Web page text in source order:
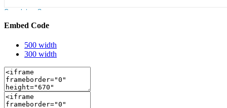
Embed Code
500 width
300 width